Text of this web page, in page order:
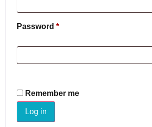
Password *
Remember me
Log in